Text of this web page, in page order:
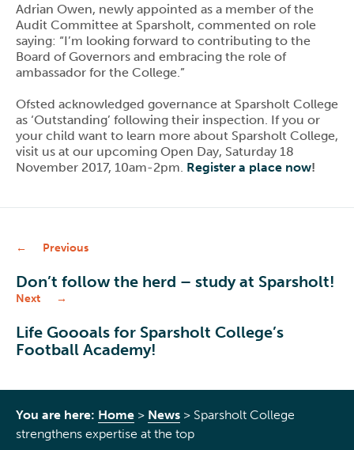
Adrian Owen, newly appointed as a member of the
Audit Committee at Sparsholt, commented on role
saying: “I’m looking forward to contributing to the
Board of Governors and embracing the role of
ambassador for the College.”
Ofsted acknowledged governance at Sparsholt College
as ‘Outstanding’ following their inspection. If you or
your child want to learn more about Sparsholt College,
visit us at our upcoming Open Day, Saturday 18
November 2017, 10am-2pm. Register a place now!
Previous
Don’t follow the herd – study at Sparsholt!
Next
Life Goooals for Sparsholt College’s
Football Academy!
You are here: Home > News > Sparsholt College
strengthens expertise at the top